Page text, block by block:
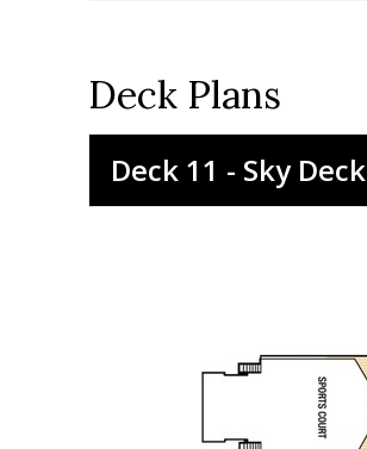
Deck Plans
Deck 11 - Sky Deck